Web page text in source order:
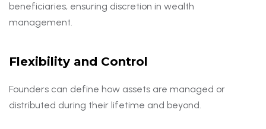
beneficiaries, ensuring discretion in wealth
management.
Flexibility and Control
Founders can define how assets are managed or
distributed during their lifetime and beyond.